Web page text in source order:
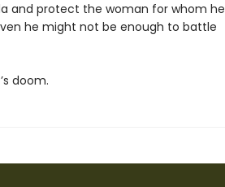
and protect the woman for whom he
he might not be enough to battle
doom.